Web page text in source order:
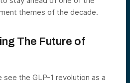
themes of the decade.
The Future of
see the GLP-1 revolution as a